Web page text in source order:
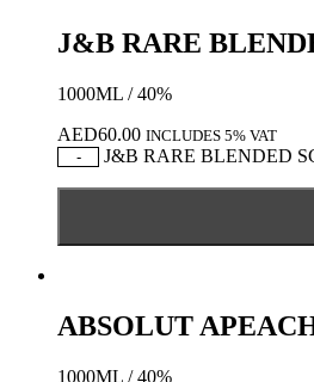
J&B RARE
1000ML / 40%
AED60.00 INCLUDES 5% VAT
-
J&B RARE BLENDED
ABSOLUT
1000ML / 40%